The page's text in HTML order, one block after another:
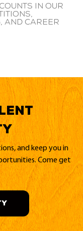
in our
and career
and keep you in
Come get